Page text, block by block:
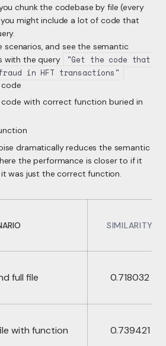
chunk the codebase by file (every
might include a lot of code that
scenarios, and see the semantic
with the query
"Get the code that
in HFT transactions"
with correct function buried in
dramatically reduces the semantic
the performance is closer to if it
was just the correct function.
SIMILARITY
full file 0.718032
with function 0.739421